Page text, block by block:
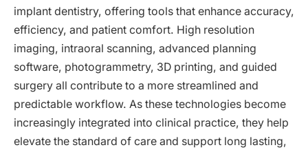
implant dentistry, offering tools that enhance accuracy,
efficiency, and patient comfort. High resolution
imaging, intraoral scanning, advanced planning
software, photogrammetry, 3D printing, and guided
surgery all contribute to a more streamlined and
predictable workflow. As these technologies become
increasingly integrated into clinical practice, they help
elevate the standard of care and support long lasting,